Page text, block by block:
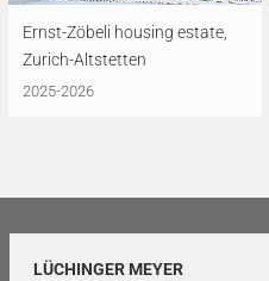
Ernst-Zöbeli housing estate,
Zurich-Altstetten
2025-2026
LÜCHINGER MEYER